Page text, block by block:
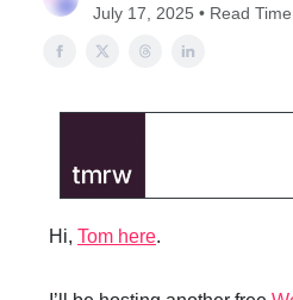
July 17, 2025 • Read
Hi, Tom here.